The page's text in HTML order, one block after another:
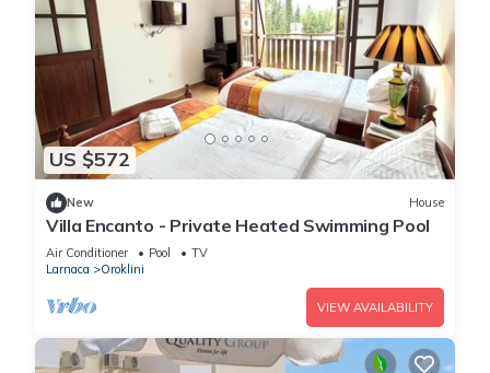
US $572
New House
Villa Encanto - Private Heated Swimming Pool
Air Conditioner Pool
TV
Larnaca
Oroklini
VIEW AVAILABILITY